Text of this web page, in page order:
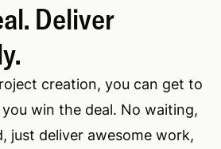
Deliver
creation, you can get to
win the deal. No waiting,
just deliver awesome work,